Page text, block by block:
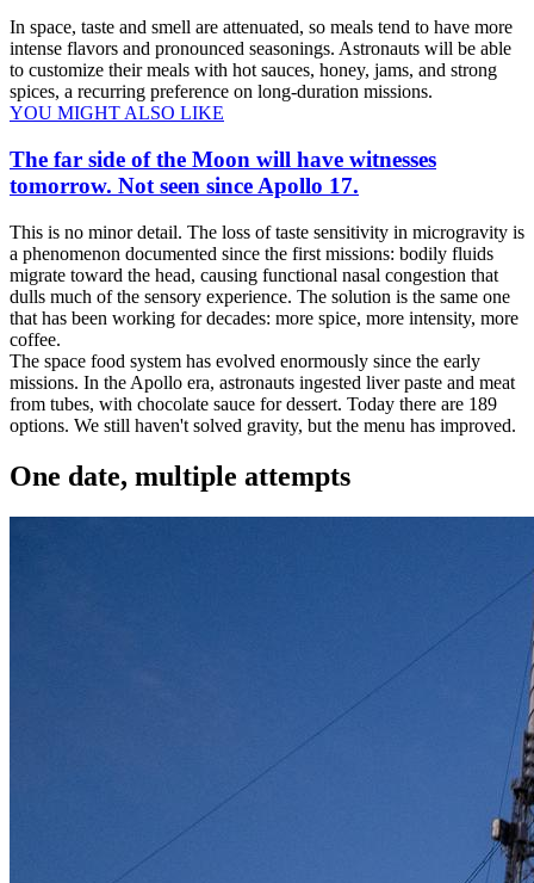
In space, taste and smell are attenuated, so meals tend to have more
intense flavors and pronounced seasonings. Astronauts will be able
to customize their meals with hot sauces, honey, jams, and strong
spices, a recurring preference on long-duration missions.
YOU MIGHT ALSO LIKE
The far side of the Moon will have witnesses
tomorrow. Not seen since Apollo 17.
This is no minor detail. The loss of taste sensitivity in microgravity is
a phenomenon documented since the first missions: bodily fluids
migrate toward the head, causing functional nasal congestion that
dulls much of the sensory experience. The solution is the same one
that has been working for decades: more spice, more intensity, more
coffee.
The space food system has evolved enormously since the early
missions. In the Apollo era, astronauts ingested liver paste and meat
from tubes, with chocolate sauce for dessert. Today there are 189
options. We still haven't solved gravity, but the menu has improved.
One date, multiple attempts